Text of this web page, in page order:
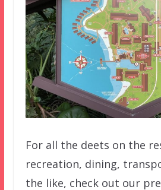
For all the deets on the
recreation, dining,
the like, check out our